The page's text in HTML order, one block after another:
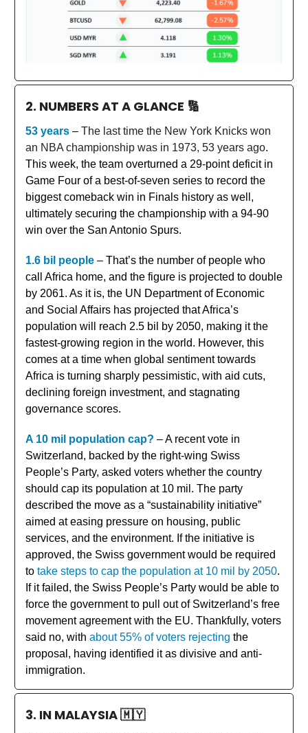
2. NUMBERS AT A GLANCE 🔢
53 years – The last time the New York Knicks won
an NBA championship was in 1973, 53 years ago.
This week, the team overturned a 29-point deficit in
Game Four of a best-of-seven series to record the
biggest comeback win in Finals history as well,
ultimately securing the championship with a 94-90
win over the San Antonio Spurs.
1.6 bil people – That’s the number of people who
call Africa home, and the figure is projected to double
by 2061. As it is, the UN Department of Economic
and Social Affairs has projected that Africa’s
population will reach 2.5 bil by 2050, making it the
fastest-growing region in the world. However, this
comes at a time when global sentiment towards
Africa is turning sharply pessimistic, with aid cuts,
declining foreign investment, and stagnating
governance scores.
A 10 mil population cap? – A recent vote in
Switzerland, backed by the right-wing Swiss
People’s Party, asked voters whether the country
should cap its population at 10 mil. The party
described the move as a “sustainability initiative”
aimed at easing pressure on housing, public
services, and the environment. If the initiative is
approved, the Swiss government would be required
to take steps to cap the population at 10 mil by 2050.
If it failed, the Swiss People’s Party would be able to
force the government to pull out of Switzerland’s free
movement agreement with the EU. Thankfully, voters
said no, with about 55% of voters rejecting the
proposal, having identified it as divisive and anti-
immigration.
3. IN MALAYSIA🇲🇾